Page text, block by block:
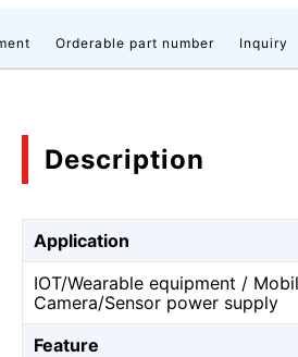
Orderable part number Inquiry
Description
Application
IOT/Wearable equipment /
Camera/Sensor power supply
Feature